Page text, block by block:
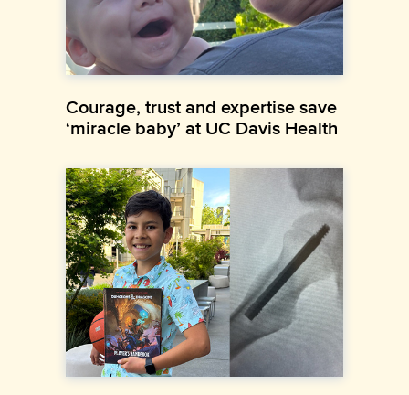
Courage, trust and expertise save
‘miracle baby’ at UC Davis Health